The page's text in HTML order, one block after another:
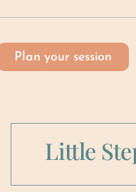
Plan your session
Little